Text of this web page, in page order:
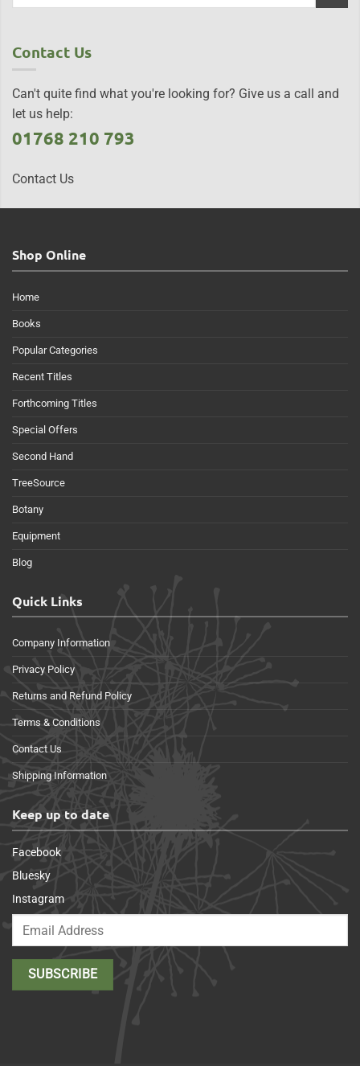
Contact Us
Can't quite find what you're looking for? Give us a call and
let us help:
01768 210 793
Contact Us
Shop Online
Home
Books
Popular Categories
Recent Titles
Forthcoming Titles
Special Offers
Second Hand
TreeSource
Botany
Equipment
Blog
Quick Links
Company Information
Privacy Policy
Returns and Refund Policy
Terms & Conditions
Contact Us
Shipping Information
Keep up to date
Facebook
Bluesky
Instagram